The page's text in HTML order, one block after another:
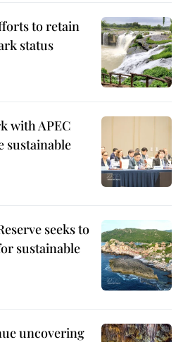
to retain
status
with APEC
sustainable
seeks to
sustainable
uncovering